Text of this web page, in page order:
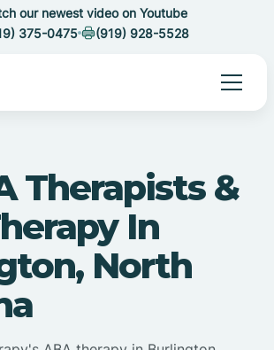
our newest video on Youtube
375-0475
(919) 928-5528
Therapists &
In
North